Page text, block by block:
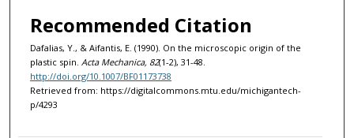
Recommended Citation
Dafalias, Y., & Aifantis, E. (1990). On the microscopic origin of the
plastic spin. Acta Mechanica, 82(1-2), 31-48.
http://doi.org/10.1007/BF01173738
Retrieved from: https://digitalcommons.mtu.edu/michigantech-
p/4293